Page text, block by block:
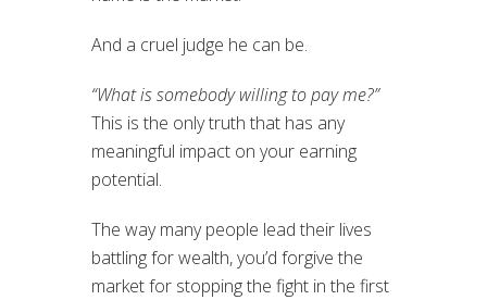
And a cruel judge he can be.
“What is somebody willing to pay me?”
This is the only truth that has any
meaningful impact on your earning
potential.
The way many people lead their lives
battling for wealth, you’d forgive the
market for stopping the fight in the first